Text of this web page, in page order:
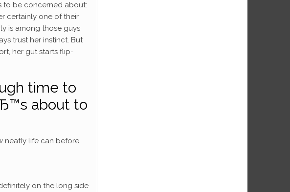
to be concerned about:
certainly one of their
is among those guys
trust her instinct. But
her gut starts flip-
time to
about to
neatly life can before
on the long side